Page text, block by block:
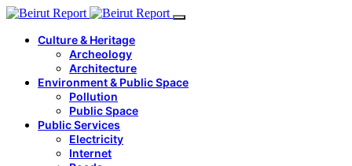
Culture & Heritage
Archeology
Architecture
Environment & Public Space
Pollution
Public Space
Public Services
Electricity
Internet